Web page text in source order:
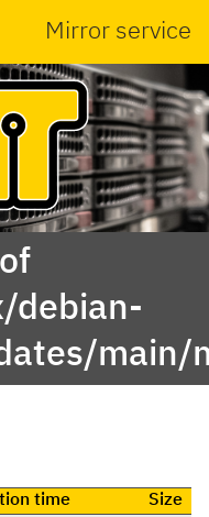
Mirror service
debian-
main/
time
Size